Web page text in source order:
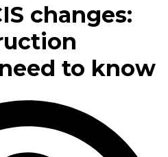
changes:
to know